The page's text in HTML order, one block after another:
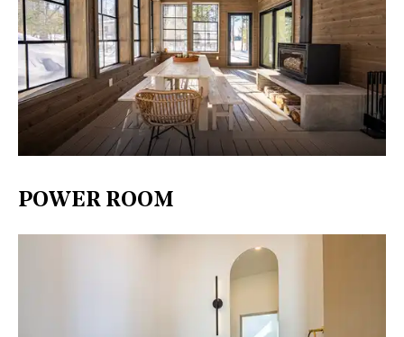
POWER ROOM